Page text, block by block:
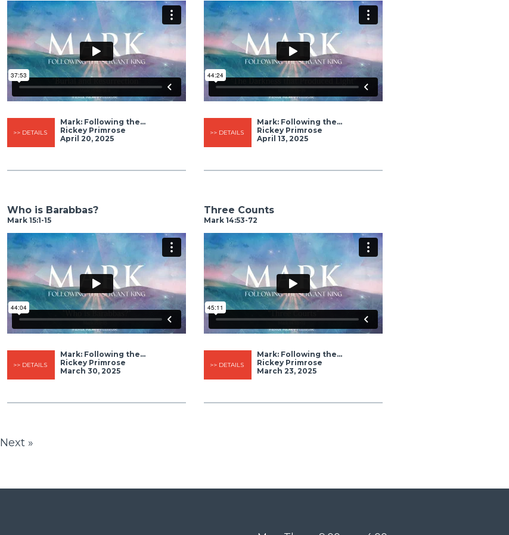
>> DETAILS
Mark: Following the...
Rickey Primrose
April 20, 2025
>> DETAILS
Mark: Following the...
Rickey Primrose
April 13, 2025
Who is Barabbas?
Mark 15:1-15
>> DETAILS
Mark: Following the...
Rickey Primrose
March 30, 2025
Three Counts
Mark 14:53-72
>> DETAILS
Mark: Following the...
Rickey Primrose
March 23, 2025
Next »